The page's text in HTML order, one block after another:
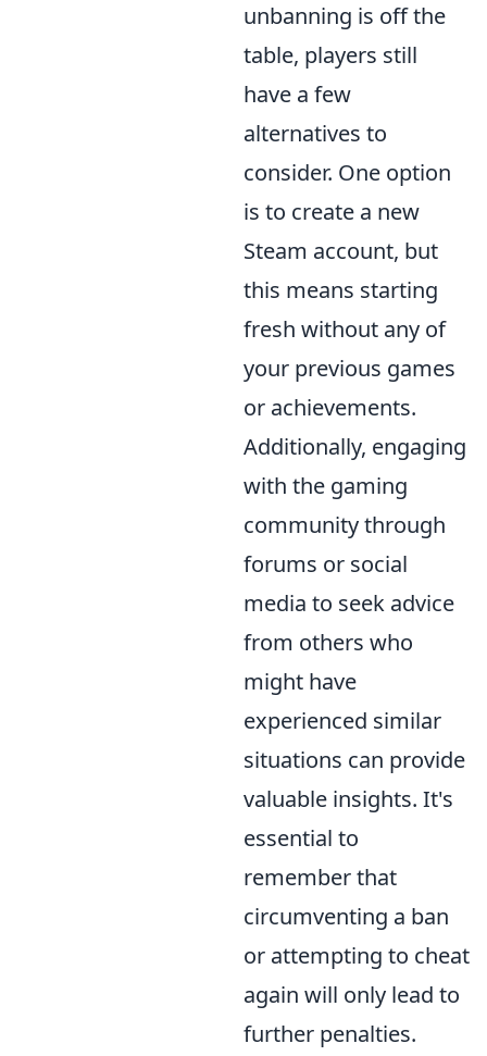
unbanning is off the
table, players still
have a few
alternatives to
consider. One option
is to create a new
Steam account, but
this means starting
fresh without any of
your previous games
or achievements.
Additionally, engaging
with the gaming
community through
forums or social
media to seek advice
from others who
might have
experienced similar
situations can provide
valuable insights. It's
essential to
remember that
circumventing a ban
or attempting to cheat
again will only lead to
further penalties.